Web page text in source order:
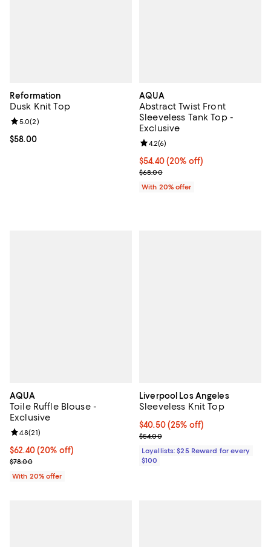
Reformation
Dusk Knit Top
Current price $58.00; ;
$58.00
Review rating: 5.0 out of 5; 2 reviews;
5.0(2)
AQUA
Abstract Twist Front
Sleeveless Tank Top -
Exclusive
Current price $54.40; 20% off;
$54.40(20% off)
; Previous price $68.00;
$68.00
Review rating: 4.2 out of 5; 6
4.2(6)
With 20% offer
AQUA
Toile Ruffle Blouse -
Exclusive
Current price $62.40; 20% off; undefined;
$62.40(20% off)
; Previous price $78.00;
$78.00
Review rating: 4.8 out of 5; 21 reviews;
4.8(21)
With 20% offer
Liverpool Los Angeles
Sleeveless Knit Top
Current price $40.50; 25% off;
$40.50 (25% off)
Previous price $54.00
$54.00
Loyallists: $25 Reward for every
$100